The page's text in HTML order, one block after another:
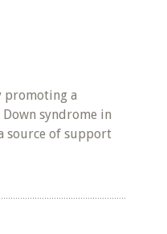
promoting a
syndrome in
source of support